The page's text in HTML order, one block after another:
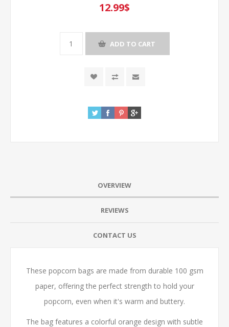
12.99$
OVERVIEW
REVIEWS
CONTACT US
These popcorn bags are made from durable 100 gsm
paper, offering the perfect strength to hold your
popcorn, even when it's warm and buttery.
The bag features a colorful orange design with subtle